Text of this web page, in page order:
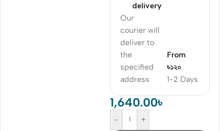
delivery
Our
courier will
deliver to
the
specified
address
1-2 Days
From
৳১২০
1,640.00৳
- +